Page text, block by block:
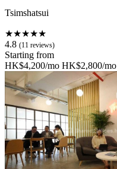
Tsimshatsui
★★★★★
4.8 (11 reviews)
Starting from
HK$4,200/mo HK$2,800/mo